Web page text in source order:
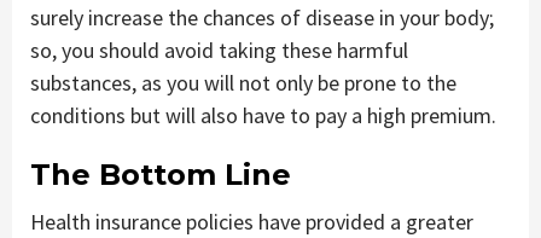
surely increase the chances of disease in your body;
so, you should avoid taking these harmful
substances, as you will not only be prone to the
conditions but will also have to pay a high premium.
The Bottom Line
Health insurance policies have provided a greater